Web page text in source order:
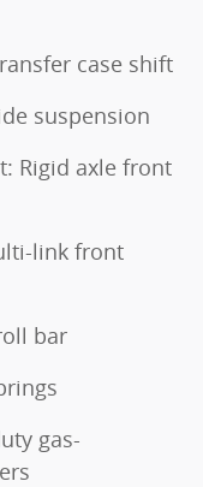
case shift
suspension
Rigid axle front
link front
bar
gas-